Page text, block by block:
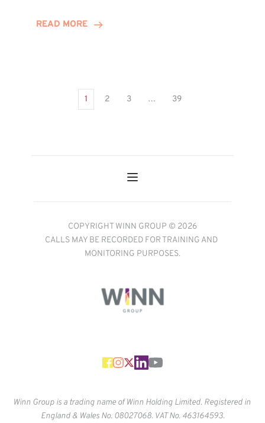
Training
READ MORE
1 2 3 … 39
COPYRIGHT WINN GROUP © 2026
CALLS MAY BE RECORDED FOR TRAINING AND
MONITORING PURPOSES.
Winn Group is a trading name of Winn Holding Limited. Registered in
England & Wales No. 08027068. VAT No. 463164593.